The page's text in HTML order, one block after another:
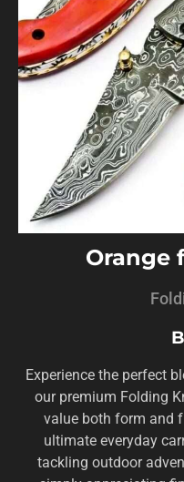
Orange
Experience the perfect
our premium Folding
value both form and
ultimate everyday
tackling outdoor